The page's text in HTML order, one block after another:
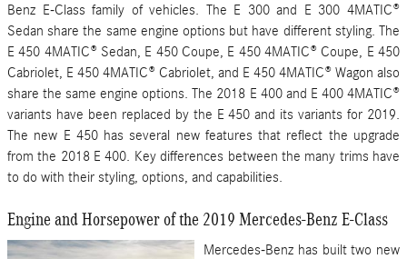
Benz E-Class family of vehicles. The E 300 and E 300 4MATIC®
Sedan share the same engine options but have different styling. The
E 450 4MATIC® Sedan, E 450 Coupe, E 450 4MATIC® Coupe, E 450
Cabriolet, E 450 4MATIC® Cabriolet, and E 450 4MATIC® Wagon also
share the same engine options. The 2018 E 400 and E 400 4MATIC®
variants have been replaced by the E 450 and its variants for 2019.
The new E 450 has several new features that reflect the upgrade
from the 2018 E 400. Key differences between the many trims have
to do with their styling, options, and capabilities.
Engine and Horsepower of the 2019 Mercedes-Benz E-Class
Mercedes-Benz has built two new